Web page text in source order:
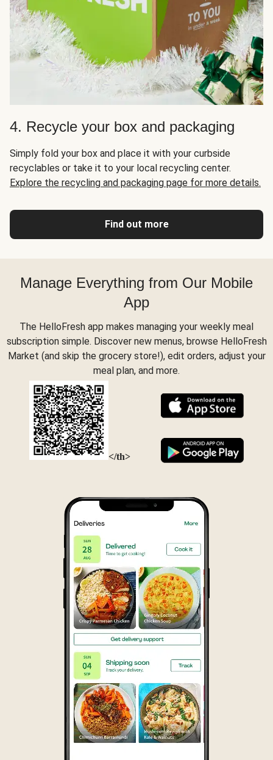
4. Recycle your box and packaging
Simply fold your box and place it with your curbside
recyclables or take it to your local recycling center.
Explore the recycling and packaging page for more details.
Find out more
Manage Everything from Our Mobile
App
The HelloFresh app makes managing your weekly meal
subscription simple. Discover new menus, browse HelloFresh
Market (and skip the grocery store!), edit orders, adjust your
meal plan, and more.
</th>